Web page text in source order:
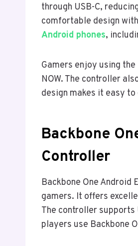
through USB-C,
comfortable design
Android phones,
Gamers enjoy using
NOW. The controller
design makes it easy
Backbone
Controller
Backbone One
gamers. It offers
The controller supports
players use Backbone